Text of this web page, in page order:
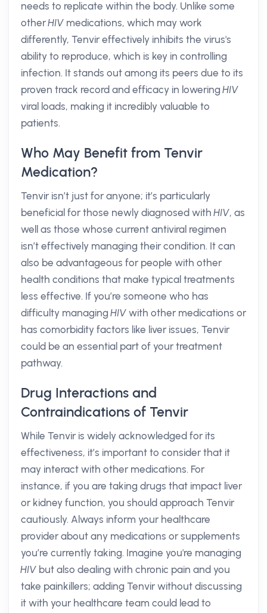
needs to replicate within the body. Unlike some
otherHIV medications, which may work
differently, Tenvir effectively inhibits the virus's
ability to reproduce, which is key in controlling
infection. It stands out among its peers due to its
proven track record and efficacy in loweringHIV
viral loads, making it incredibly valuable to
patients.
Who May Benefit from Tenvir
Medication?
Tenvir isn’t just for anyone; it’s particularly
beneficial for those newly diagnosed withHIV, as
well as those whose current antiviral regimen
isn’t effectively managing their condition. It can
also be advantageous for people with other
health conditions that make typical treatments
less effective. If you’re someone who has
difficulty managingHIV with other medications or
has comorbidity factors like liver issues, Tenvir
could be an essential part of your treatment
pathway.
Drug Interactions and
Contraindications of Tenvir
While Tenvir is widely acknowledged for its
effectiveness, it’s important to consider that it
may interact with other medications. For
instance, if you are taking drugs that impact liver
or kidney function, you should approach Tenvir
cautiously. Always inform your healthcare
provider about any medications or supplements
you’re currently taking. Imagine you're managing
HIV but also dealing with chronic pain and you
take painkillers; adding Tenvir without discussing
it with your healthcare team could lead to